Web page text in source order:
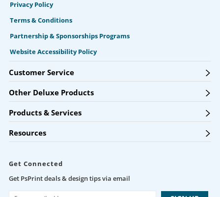
Privacy Policy
Terms & Conditions
Partnership & Sponsorships Programs
Website Accessibility Policy
Customer Service
Other Deluxe Products
Products & Services
Resources
Get Connected
Get PsPrint deals & design tips via email